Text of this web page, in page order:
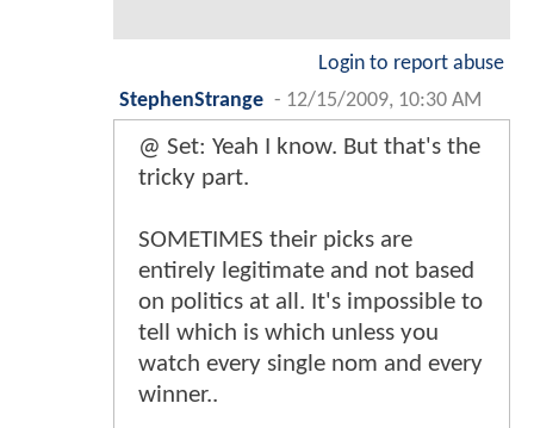
Login to report abuse
StephenStrange - 12/15/2009, 10:30 AM
@ Set: Yeah I know. But that's the
tricky part.
SOMETIMES their picks are
entirely legitimate and not based
on politics at all. It's impossible to
tell which is which unless you
watch every single nom and every
winner..